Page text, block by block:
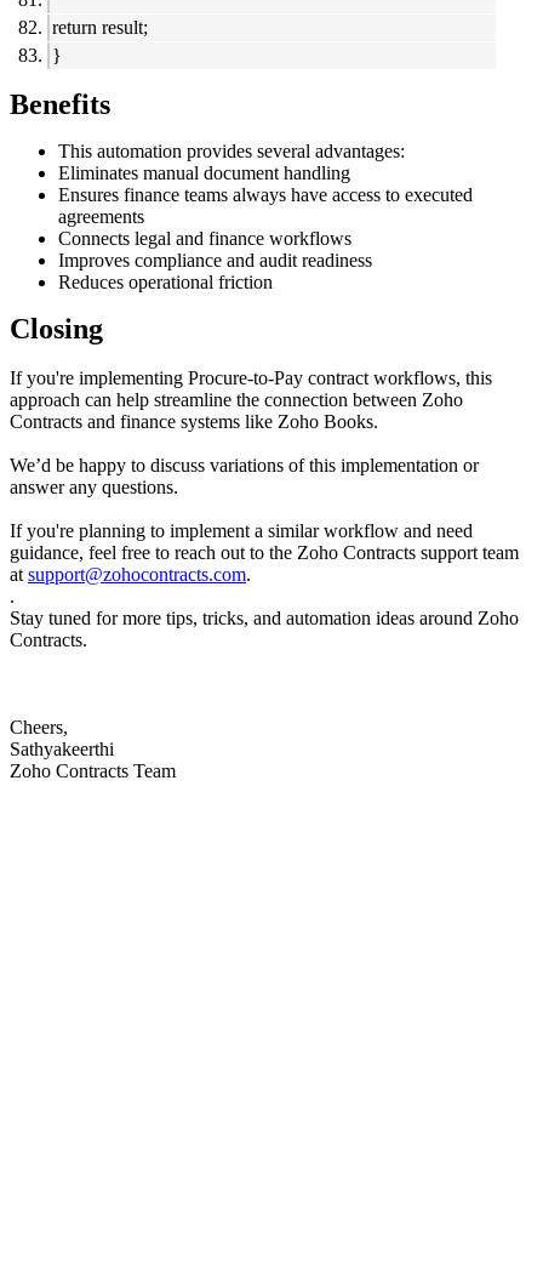
return result;
}
Benefits
This automation provides several advantages:
Eliminates manual document handling
Ensures finance teams always have access to executed
agreements
Connects legal and finance workflows
Improves compliance and audit readiness
Reduces operational friction
Closing
If you're implementing Procure-to-Pay contract workflows, this
approach can help streamline the connection between Zoho
Contracts and finance systems like Zoho Books.
We’d be happy to discuss variations of this implementation or
answer any questions.
If you're planning to implement a similar workflow and need
guidance, feel free to reach out to the Zoho Contracts support team
at support@zohocontracts.com.
.
Stay tuned for more tips, tricks, and automation ideas around Zoho
Contracts.
Cheers,
Sathyakeerthi
Zoho Contracts Team